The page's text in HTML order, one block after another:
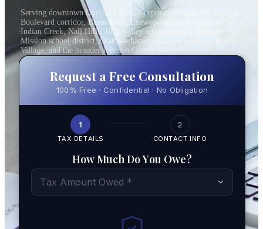
Serving downtown Overland Park, Corporate Woods, the College
Boulevard corridor, Brookridge, Leawood-adjacent neighborhoods,
Indian Creek, Nall Hills, Blue Valley school district, Shawnee
Mission school district, Olathe-adjacent, Lenexa, Mission, Prairie
Village, and the broader Johnson County footprint
Request a Free Consultation
100% Free · Confidential · No Obligation
1
TAX DETAILS
2
CONTACT INFO
How Much Do You Owe?
Tax Amount Owed *